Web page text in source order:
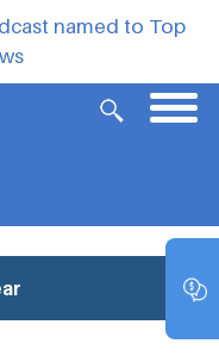
named to Top